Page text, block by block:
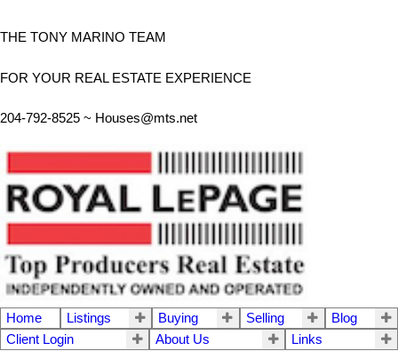
THE TONY MARINO TEAM
FOR YOUR REAL ESTATE EXPERIENCE
204-792-8525 ~ Houses@mts.net
Home Listings Buying Selling
Blog
Client Login
About Us Links